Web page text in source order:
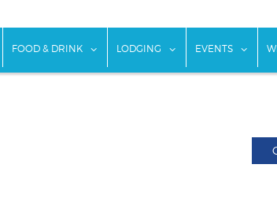
show submenu for "Things To Do"
FOOD & DRINK show submenu for "Food & Drink"
LODGING show submenu for
EVENTS